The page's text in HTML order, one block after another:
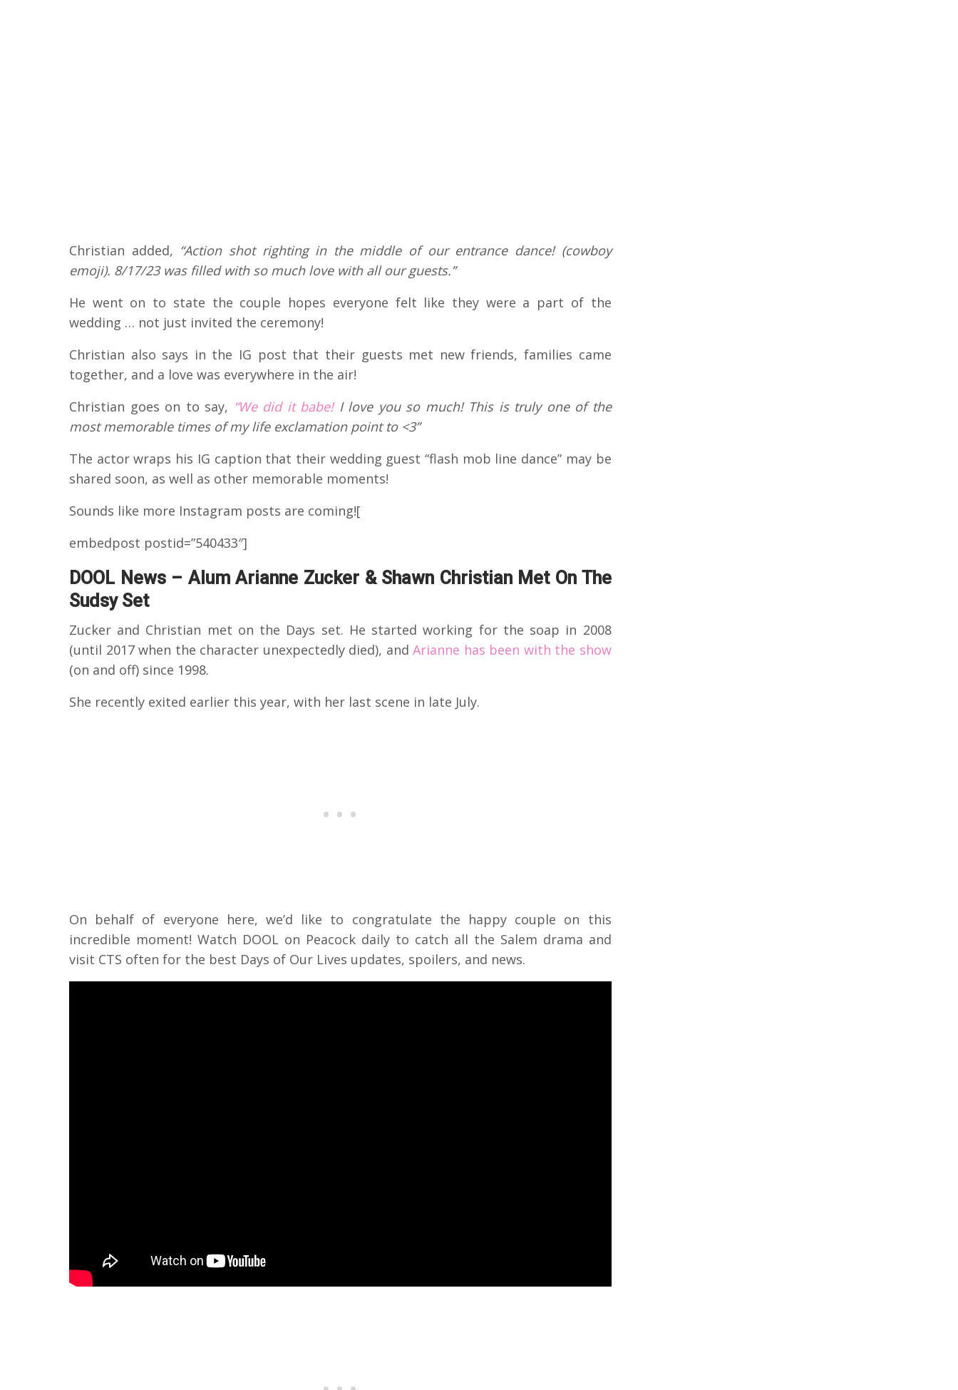
Christian added, “Action shot righting in the middle of our entrance dance! (cowboy
emoji). 8/17/23 was filled with so much love with all our guests.”
He went on to state the couple hopes everyone felt like they were a part of the
wedding … not just invited the ceremony!
Christian also says in the IG post that their guests met new friends, families came
together, and a love was everywhere in the air!
Christian goes on to say, “We did it babe!I love you so much! This is truly one of the
most memorable times of my life exclamation point to <3”
The actor wraps his IG caption that their wedding guest “flash mob line dance” may be
shared soon, as well as other memorable moments!
Sounds like more Instagram posts are coming![
embedpost postid=”540433″]
DOOL News – Alum Arianne Zucker & Shawn Christian Met On The
Sudsy Set
Zucker and Christian met on the Days set. He started working for the soap in 2008
(until 2017 when the character unexpectedly died), andArianne has been with the show
(on and off) since 1998.
She recently exited earlier this year, with her last scene in late July.
On behalf of everyone here, we’d like to congratulate the happy couple on this
incredible moment! Watch DOOL on Peacock daily to catch all the Salem drama and
visit CTS often for the best Days of Our Lives updates, spoilers, and news.